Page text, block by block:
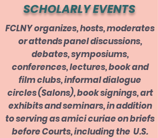
SCHOLARLY EVENTS
FCLNY organizes, hosts, moderates
or attends panel discussions,
debates, symposiums,
conferences, lectures, book and
film clubs, informal dialogue
circles (Salons), book signings, art
exhibits and seminars, in addition
to serving as amici curiae on briefs
before Courts, including the U.S.